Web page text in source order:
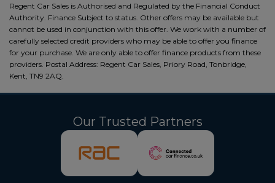
Regent Car Sales is Authorised and Regulated by the Financial Conduct
Authority. Finance Subject to status. Other offers may be available but
cannot be used in conjunction with this offer. We work with a number of
carefully selected credit providers who may be able to offer you finance
for your purchase. We are only able to offer finance products from these
providers. Postal Address: Regent Car Sales, Priory Road, Tonbridge,
Kent, TN9 2AQ.
Our Trusted Partners